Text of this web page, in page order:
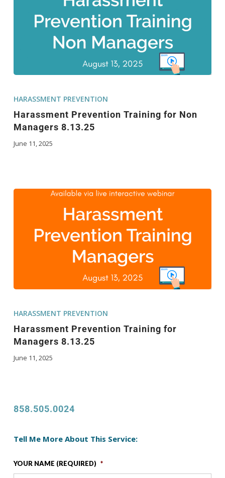
HARASSMENT PREVENTION
Harassment Prevention Training for Non
Managers 8.13.25
June 11, 2025
HARASSMENT PREVENTION
Harassment Prevention Training for
Managers 8.13.25
June 11, 2025
858.505.0024
Tell Me More About This Service:
YOUR NAME (REQUIRED) *